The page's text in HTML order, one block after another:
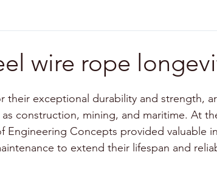
wire rope
their exceptional durability and strength,
construction, mining, and maritime. At
Engineering Concepts provided valuable
to extend their lifespan and